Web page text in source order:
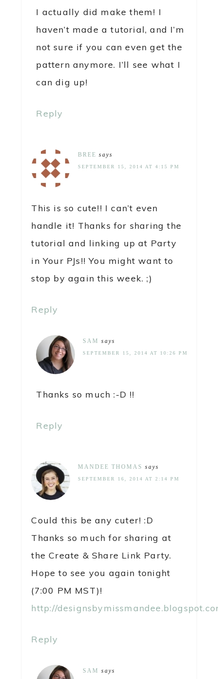
I actually did make them! I
haven’t made a tutorial, and I’m
not sure if you can even get the
pattern anymore. I’ll see what I
can dig up!
Reply
BREE says
SEPTEMBER 15, 2014 AT 4:15 PM
This is so cute!! I can’t even
handle it! Thanks for sharing the
tutorial and linking up at Party
in Your PJs!! You might want to
stop by again this week. ;)
Reply
SAM says
SEPTEMBER 15, 2014 AT 10:26 PM
Thanks so much :-D !!
Reply
MANDEE THOMAS says
SEPTEMBER 16, 2014 AT 2:14 PM
Could this be any cuter! :D
Thanks so much for sharing at
the Create & Share Link Party.
Hope to see you again tonight
(7:00 PM MST)!
http://
Reply
SAM says